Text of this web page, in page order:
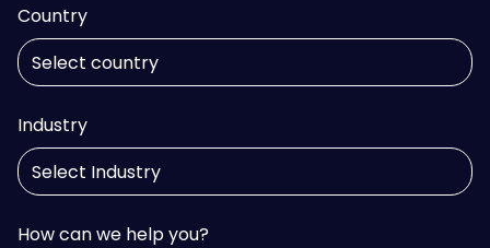
Country
Industry
How can we help you?